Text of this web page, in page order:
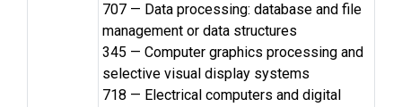
707 — Data processing: database and file
management or data structures
345 — Computer graphics processing and
selective visual display systems
718 — Electrical computers and digital